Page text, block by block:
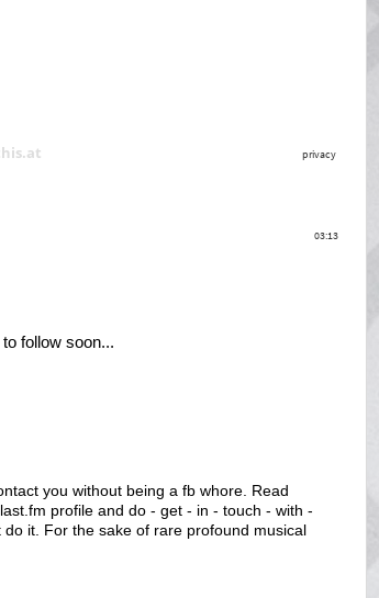
follow soon...
you without being a fb whore. Read
profile and do - get - in - touch - with -
it. For the sake of rare profound musical